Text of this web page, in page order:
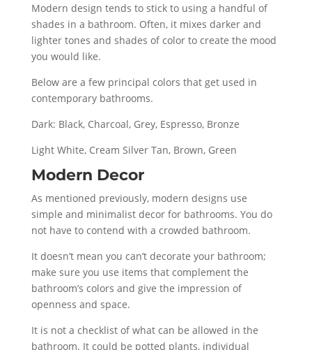
Modern design tends to stick to using a handful of
shades in a bathroom. Often, it mixes darker and
lighter tones and shades of color to create the mood
you would like.
Below are a few principal colors that get used in
contemporary bathrooms.
Dark: Black, Charcoal, Grey, Espresso, Bronze
Light White, Cream Silver Tan, Brown, Green
Modern Decor
As mentioned previously, modern designs use
simple and minimalist decor for bathrooms. You do
not have to contend with a crowded bathroom.
It doesn’t mean you can’t decorate your bathroom;
make sure you use items that complement the
bathroom’s colors and give the impression of
openness and space.
It is not a checklist of what can be allowed in the
bathroom. It could be potted plants, individual